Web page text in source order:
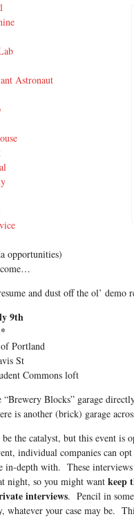
Astronaut
opportunities)
and dust off the ol’
9th
Portland
St
Commons loft
Blocks” garage
is another (brick) garage
the catalyst, but this event is
individual companies can
in-depth with. These
night, so you might want keep
interviews. Pencil in
whatever your case may be.